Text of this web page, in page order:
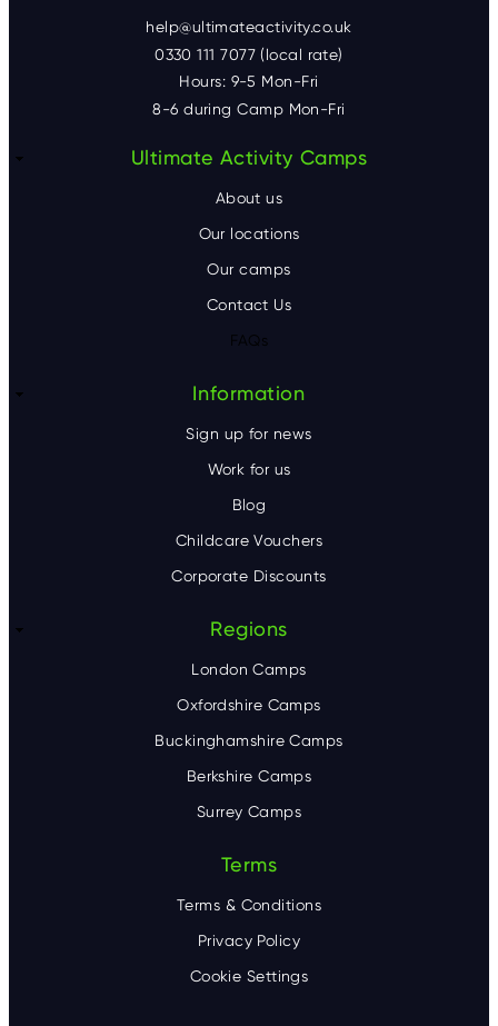
help@ultimateactivity.co.uk
0330 111 7077 (local rate)
Hours: 9-5 Mon-Fri
8-6 during Camp Mon-Fri
Ultimate Activity Camps
About us
Our locations
Our camps
Contact Us
FAQs
Information
Sign up for news
Work for us
Blog
Childcare Vouchers
Corporate Discounts
Regions
London Camps
Oxfordshire Camps
Buckinghamshire Camps
Berkshire Camps
Surrey Camps
Terms
Terms & Conditions
Privacy Policy
Cookie Settings